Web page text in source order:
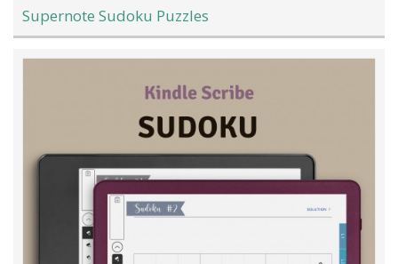
Supernote Sudoku Puzzles